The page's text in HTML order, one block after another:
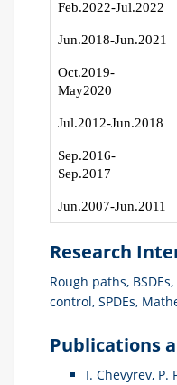
Feb.2022-Jul.2022
Jun.2018-Jun.2021
Oct.2019-
May2020
Jul.2012-Jun.2018
Sep.2016-
Sep.2017
Jun.2007-Jun.2011
Research
Rough paths,
control, SPDEs,
Publications
I. Chevyrev, P.